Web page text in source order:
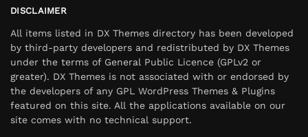
DISCLAIMER
All items listed in DX Themes directory has been developed
by third-party developers and redistributed by DX Themes
under the terms of General Public Licence (GPLv2 or
greater). DX Themes is not associated with or endorsed by
the developers of any GPL WordPress Themes & Plugins
featured on this site. All the applications available on our
site comes with no technical support.